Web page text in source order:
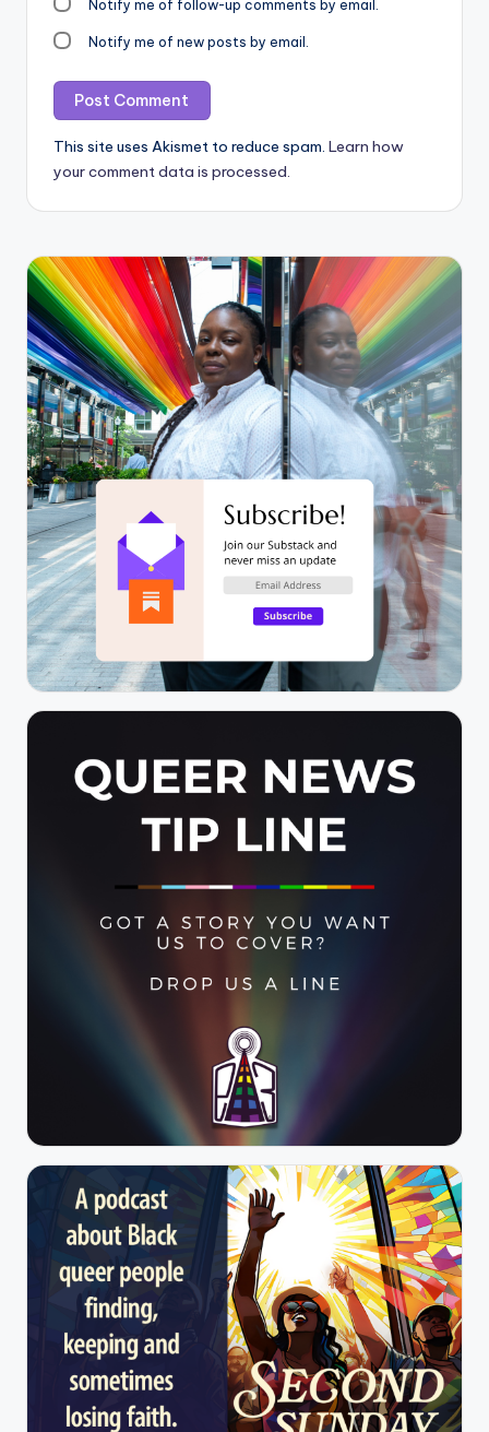
Notify me of follow-up comments by email.
Notify me of new posts by email.
This site uses Akismet to reduce spam. Learn how
your comment data is processed.